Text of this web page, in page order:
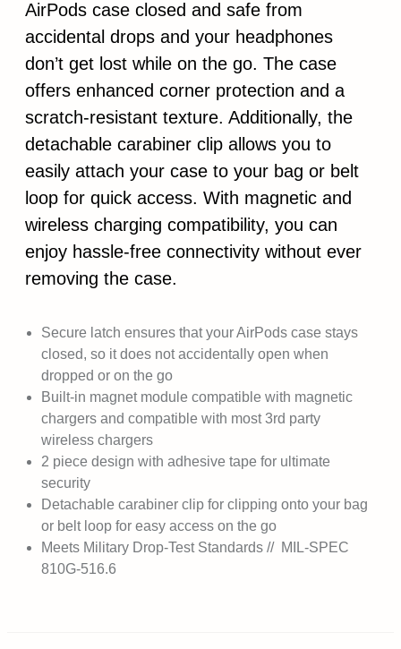
AirPods case closed and safe from
accidental drops and your headphones
don’t get lost while on the go. The case
offers enhanced corner protection and a
scratch-resistant texture. Additionally, the
detachable carabiner clip allows you to
easily attach your case to your bag or belt
loop for quick access. With magnetic and
wireless charging compatibility, you can
enjoy hassle-free connectivity without ever
removing the case.
Secure latch ensures that your AirPods case stays
closed, so it does not accidentally open when
dropped or on the go
Built-in magnet module compatible with magnetic
chargers and compatible with most 3rd party
wireless chargers
2 piece design with adhesive tape for ultimate
security
Detachable carabiner clip for clipping onto your bag
or belt loop for easy access on the go
Meets Military Drop-Test Standards // MIL-SPEC
810G-516.6